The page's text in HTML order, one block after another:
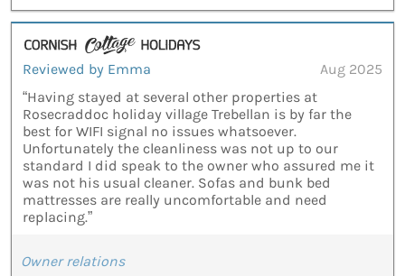
Reviewed by Emma
Aug 2025
“Having stayed at several other properties at
Rosecraddoc holiday village Trebellan is by far the
best for WIFI signal no issues whatsoever.
Unfortunately the cleanliness was not up to our
standard I did speak to the owner who assured me it
was not his usual cleaner. Sofas and bunk bed
mattresses are really uncomfortable and need
replacing.”
Owner relations